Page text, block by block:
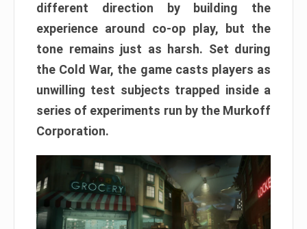
different direction by building the
experience around co-op play, but the
tone remains just as harsh. Set during
the Cold War, the game casts players as
unwilling test subjects trapped inside a
series of experiments run by the Murkoff
Corporation.